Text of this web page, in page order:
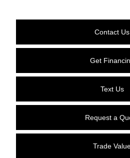
Contact Us
Get
Text Us
Request a
Trade